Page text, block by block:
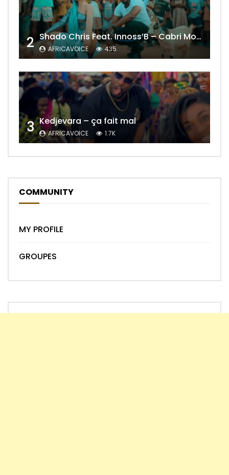
2 Shado Chris Feat. Innoss’B – Cabri Mort (Remix)
AFRICAVOICE 435
3 Kedjevara – ça fait mal
AFRICAVOICE 1.7K
COMMUNITY
MY PROFILE
GROUPES